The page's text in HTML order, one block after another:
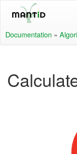
Documentation »